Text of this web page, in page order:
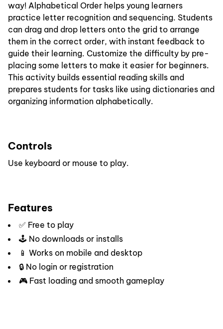
way! Alphabetical Order helps young learners
practice letter recognition and sequencing. Students
can drag and drop letters onto the grid to arrange
them in the correct order, with instant feedback to
guide their learning. Customize the difficulty by pre-
placing some letters to make it easier for beginners.
This activity builds essential reading skills and
prepares students for tasks like using dictionaries and
organizing information alphabetically.
Controls
Use keyboard or mouse to play.
Features
✅ Free to play
🕹️ No downloads or installs
📱 Works on mobile and desktop
🔒 No login or registration
🎮 Fast loading and smooth gameplay